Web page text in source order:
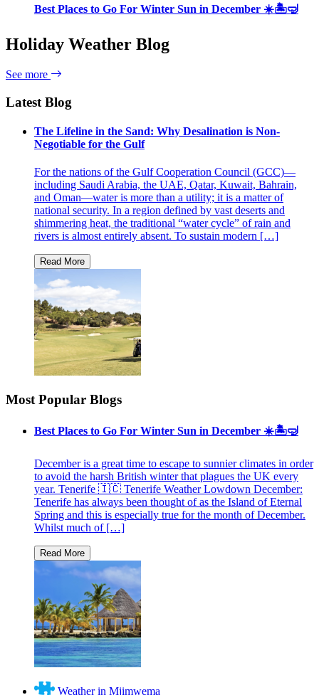
Best Places to Go For Winter Sun in December ☀️🏝🤿
Holiday Weather Blog
See more
Latest Blog
The Lifeline in the Sand: Why Desalination is Non-
Negotiable for the Gulf
For the nations of the Gulf Cooperation Council (GCC)—
including Saudi Arabia, the UAE, Qatar, Kuwait, Bahrain,
and Oman—water is more than a utility; it is a matter of
national security. In a region defined by vast deserts and
shimmering heat, the traditional “water cycle” of rain and
rivers is almost entirely absent. To sustain modern […]
Most Popular Blogs
Best Places to Go For Winter Sun in December ☀️🏝🤿
December is a great time to escape to sunnier climates in order
to avoid the harsh British winter that plagues the UK every
year. Tenerife 🇮🇨 Tenerife Weather Lowdown December:
Tenerife has always been thought of as the Island of Eternal
Spring and this is especially true for the month of December.
Whilst much of […]
Weather in Mjimwema